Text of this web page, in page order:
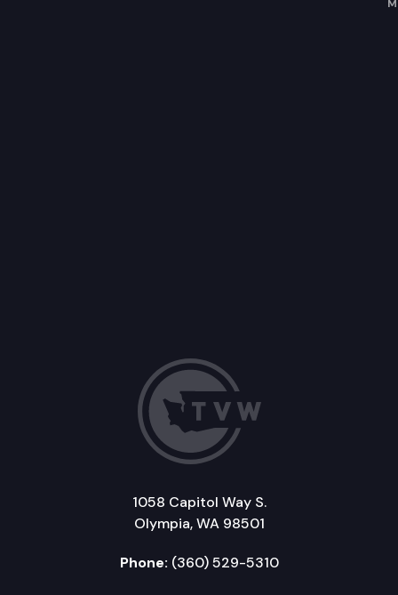
1058 Capitol Way S.
Olympia, WA 98501
Phone: (360) 529-5310